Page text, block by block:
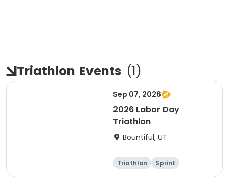
Triathlon Events (1)
Sep 07, 2026
2026 Labor Day
Triathlon
Bountiful, UT
Triathlon
Sprint
Super sprint